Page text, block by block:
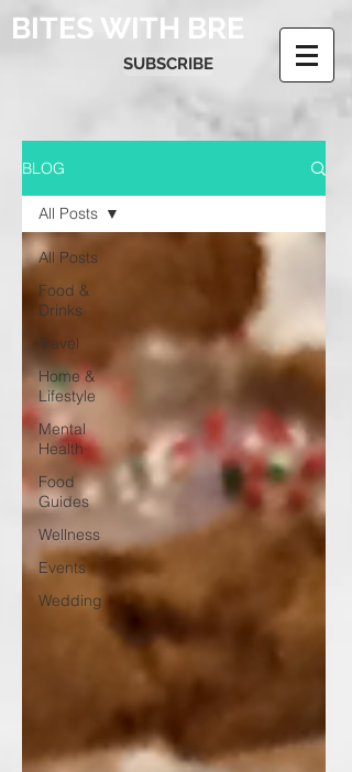
BITES WITH BRE
SUBSCRIBE
BLOG
All Posts
Food &
Drinks
Travel
Home &
Lifestyle
Mental
Health
Food
Guides
Wellness
Events
Wedding
All Posts